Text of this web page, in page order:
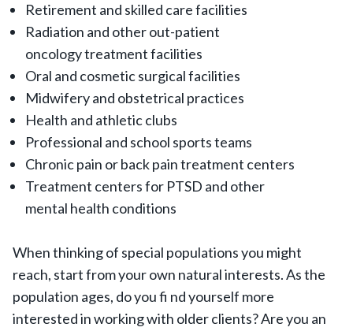
Retirement and skilled care facilities
Radiation and other out-patient
oncology treatment facilities
Oral and cosmetic surgical facilities
Midwifery and obstetrical practices
Health and athletic clubs
Professional and school sports teams
Chronic pain or back pain treatment centers
Treatment centers for PTSD and other
mental health conditions
When thinking of special populations you might
reach, start from your own natural interests. As the
population ages, do you fi nd yourself more
interested in working with older clients? Are you an